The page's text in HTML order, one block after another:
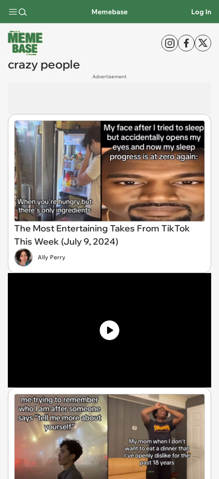
Memebase Log In
crazy people
Advertisement
The Most Entertaining Takes From TikTok
This Week (July 9, 2024)
Ally Perry